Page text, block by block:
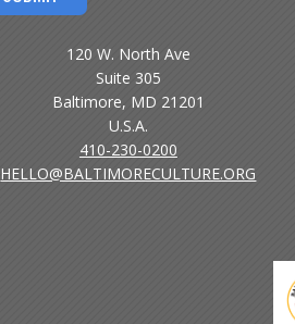
120 W. North Ave
Suite 305
Baltimore, MD 21201
U.S.A.
410-230-0200
HELLO@BALTIMORECULTURE.ORG